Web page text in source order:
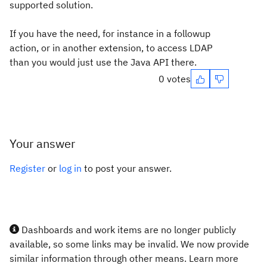
supported solution.
If you have the need, for instance in a followup
action, or in another extension, to access LDAP
than you would just use the Java API there.
0 votes
Your answer
Register or log in to post your answer.
Dashboards and work items are no longer publicly
available, so some links may be invalid. We now provide
similar information through other means. Learn more